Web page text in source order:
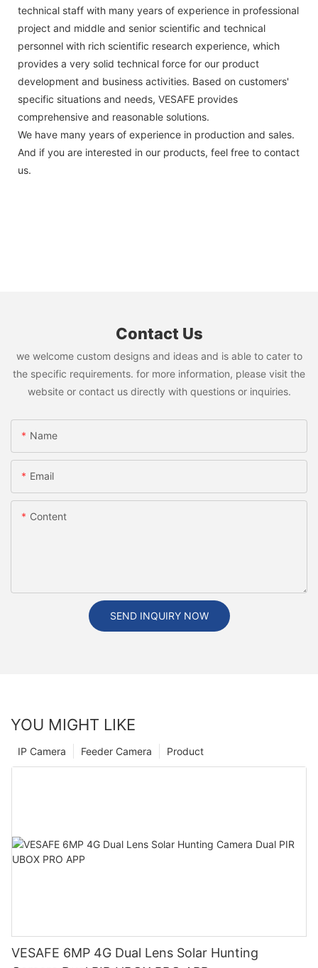
technical staff with many years of experience in professional
project and middle and senior scientific and technical
personnel with rich scientific research experience, which
provides a very solid technical force for our product
development and business activities. Based on customers'
specific situations and needs, VESAFE provides
comprehensive and reasonable solutions.
We have many years of experience in production and sales.
And if you are interested in our products, feel free to contact
us.
Contact Us
we welcome custom designs and ideas and is able to cater to
the specific requirements. for more information, please visit the
website or contact us directly with questions or inquiries.
Name
Email
Content
SEND INQUIRY NOW
YOU MIGHT LIKE
Product
Feeder Camera
IP Camera
VESAFE 6MP 4G Dual Lens Solar Hunting